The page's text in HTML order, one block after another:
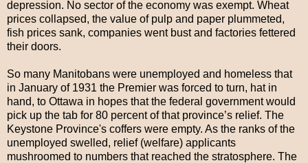
depression. No sector of the economy was exempt. Wheat
prices collapsed, the value of pulp and paper plummeted,
fish prices sank, companies went bust and factories fettered
their doors.
So many Manitobans were unemployed and homeless that
in January of 1931 the Premier was forced to turn, hat in
hand, to Ottawa in hopes that the federal government would
pick up the tab for 80 percent of that province’s relief. The
Keystone Province's coffers were empty. As the ranks of the
unemployed swelled, relief (welfare) applicants
mushroomed to numbers that reached the stratosphere. The